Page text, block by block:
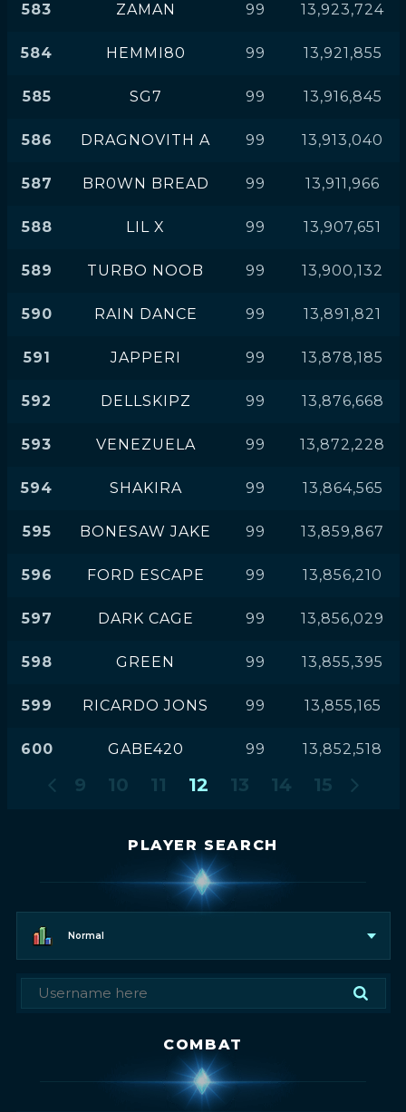
583 ZAMAN 99 13,923,724
584 HEMMI80 99 13,921,855
585 SG7 99 13,916,845
586 DRAGNOVITH A 99 13,913,040
587 BR0WN BREAD 99 13,911,966
588 LIL X 99 13,907,651
589 TURBO NOOB 99 13,900,132
590 RAIN DANCE 99 13,891,821
591 JAPPERI 99 13,878,185
592 DELLSKIPZ 99 13,876,668
593 VENEZUELA 99 13,872,228
594 SHAKIRA 99 13,864,565
595 BONESAW JAKE 99 13,859,867
596 FORD ESCAPE 99 13,856,210
597 DARK CAGE 99 13,856,029
598 GREEN 99 13,855,395
599 RICARDO JONS 99 13,855,165
600 GABE420 99 13,852,518
9 10 11 12 13 14 15
PLAYER SEARCH
Normal
COMBAT